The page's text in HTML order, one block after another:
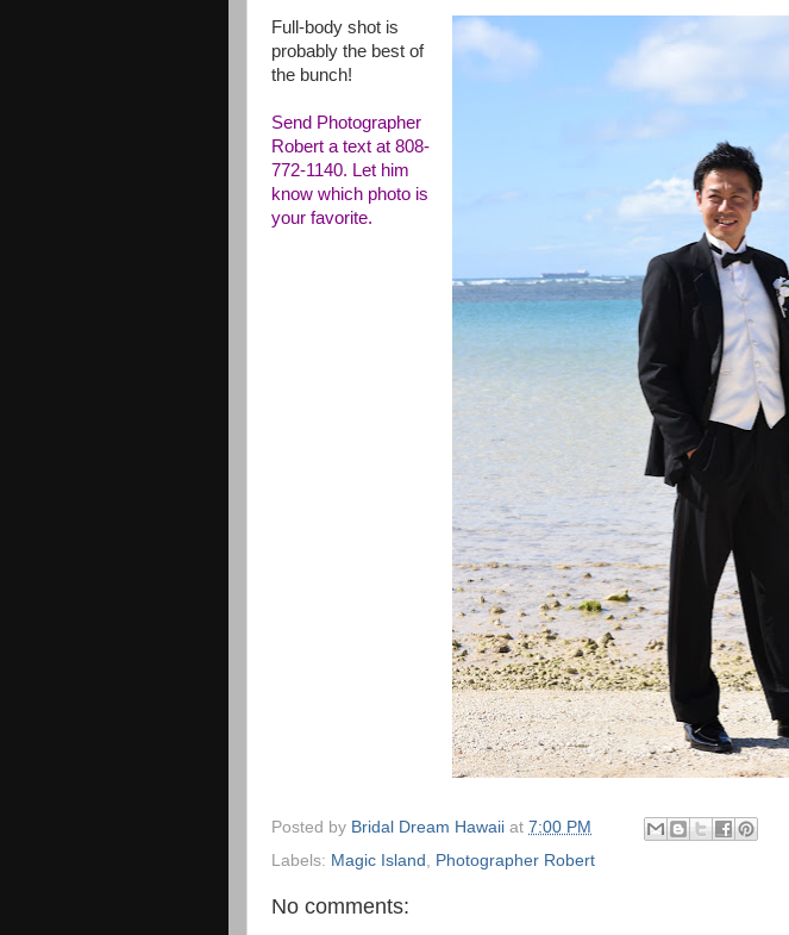
Full-body shot is
probably the best of
the bunch!
Send Photographer
Robert a text at 808-
772-1140. Let him
know which photo is
your favorite.
Posted by Bridal Dream Hawaii at 7:00 PM
Labels: Magic Island , Photographer Robert
No comments: